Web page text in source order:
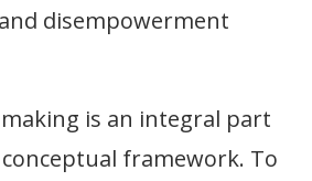
disempowerment
is an integral part
framework. To